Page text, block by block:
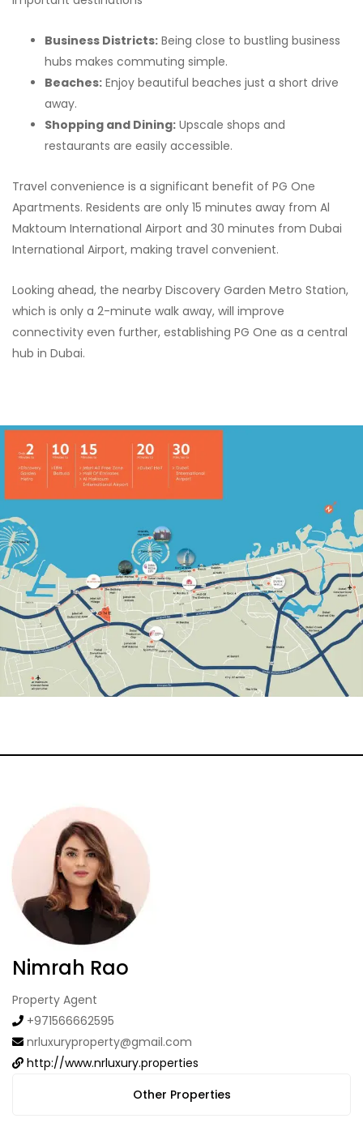
Business Districts: Being close to bustling business
hubs makes commuting simple.
Beaches: Enjoy beautiful beaches just a short drive
away.
Shopping and Dining: Upscale shops and
restaurants are easily accessible.
Travel convenience is a significant benefit of PG One
Apartments. Residents are only 15 minutes away from Al
Maktoum International Airport and 30 minutes from Dubai
International Airport, making travel convenient.
Looking ahead, the nearby Discovery Garden Metro Station,
which is only a 2-minute walk away, will improve
connectivity even further, establishing PG One as a central
hub in Dubai.
Nimrah Rao
Property Agent
+971566662595
nrluxuryproperty@gmail.com
http://www.nrluxury.properties
Other Properties